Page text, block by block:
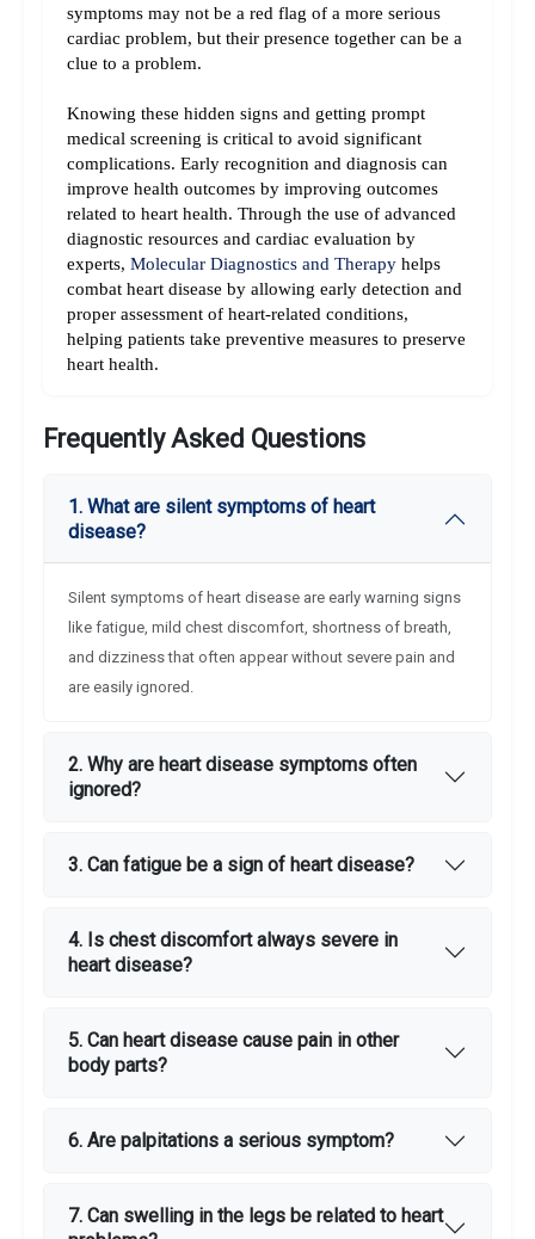
symptoms may not be a red flag of a more serious
cardiac problem, but their presence together can be a
clue to a problem.
Knowing these hidden signs and getting prompt
medical screening is critical to avoid significant
complications. Early recognition and diagnosis can
improve health outcomes by improving outcomes
related to heart health. Through the use of advanced
diagnostic resources and cardiac evaluation by
experts, Molecular Diagnostics and Therapy helps
combat heart disease by allowing early detection and
proper assessment of heart-related conditions,
helping patients take preventive measures to preserve
heart health.
Frequently Asked Questions
1. What are silent symptoms of heart
disease?
Silent symptoms of heart disease are early warning signs
like fatigue, mild chest discomfort, shortness of breath,
and dizziness that often appear without severe pain and
are easily ignored.
2. Why are heart disease symptoms often
ignored?
3. Can fatigue be a sign of heart disease?
4. Is chest discomfort always severe in
heart disease?
5. Can heart disease cause pain in other
body parts?
6. Are palpitations a serious symptom?
7. Can swelling in the legs be related to heart